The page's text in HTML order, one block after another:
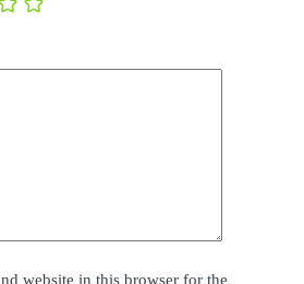
website in this browser for the